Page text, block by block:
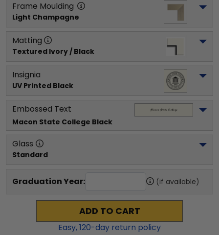
Frame Moulding
Light Champagne
Matting
Textured Ivory / Black
Insignia
UV Printed Black
Embossed Text
Macon State College Black
Glass
Standard
Graduation Year: (if available)
ADD TO CART
Easy,120-day return policy